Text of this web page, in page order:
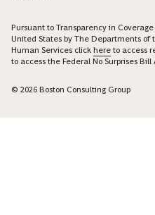
Pursuant to Transparency in
United States by The Departments of
Human Services click here to access
to access the Federal No Surprises Bill
© 2026 Boston Consulting Group